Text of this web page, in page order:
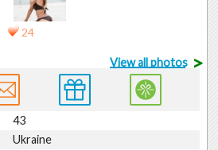
24
View all photos >
43
Ukraine